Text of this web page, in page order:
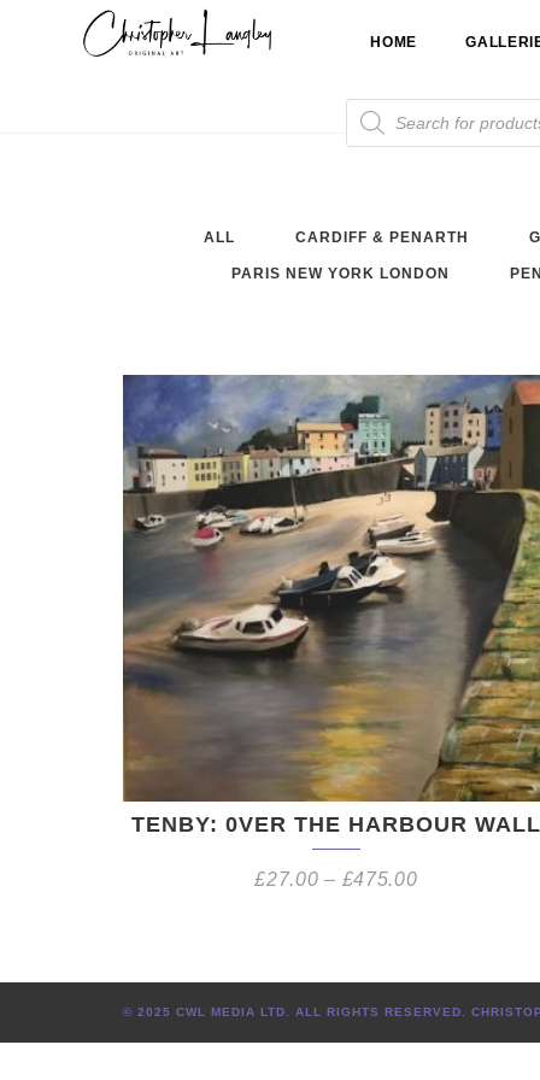
HOME
Products
search
ALL CARDIFF & PENARTH
PARIS NEW YORK LONDON
TENBY: 0VER THE HARBOUR WALL
£27.00 – £475.00
© 2025 CWL MEDIA LTD. ALL RIGHTS RESERVED.